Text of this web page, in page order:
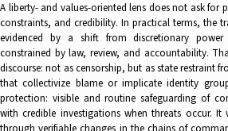
A liberty- and values-oriented lens does not ask for
constraints, and credibility. In practical terms, the
evidenced by a shift from discretionary
constrained by law, review, and accountability.
discourse: not as censorship, but as state restraint
that collectivize blame or implicate identity
protection: visible and routine safeguarding of
with credible investigations when threats occur.